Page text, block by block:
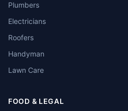
Plumbers
Electricians
Roofers
Handyman
Lawn Care
FOOD & LEGAL